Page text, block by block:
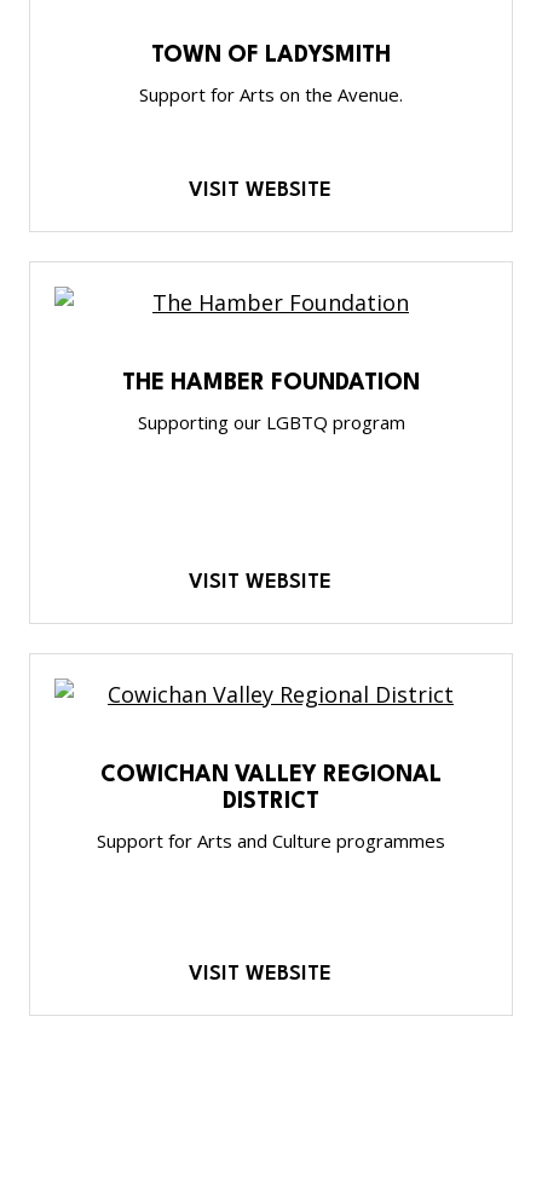
TOWN OF LADYSMITH
Support for Arts on the Avenue.
VISIT WEBSITE
THE HAMBER FOUNDATION
Supporting our LGBTQ program
VISIT WEBSITE
COWICHAN VALLEY REGIONAL
DISTRICT
Support for Arts and Culture programmes
VISIT WEBSITE